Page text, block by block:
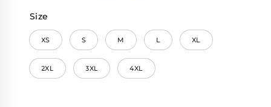
Size
XS S M L XL
2XL 3XL 4XL